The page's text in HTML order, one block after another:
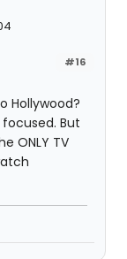
#16
Hollywood?
But
ONLY TV